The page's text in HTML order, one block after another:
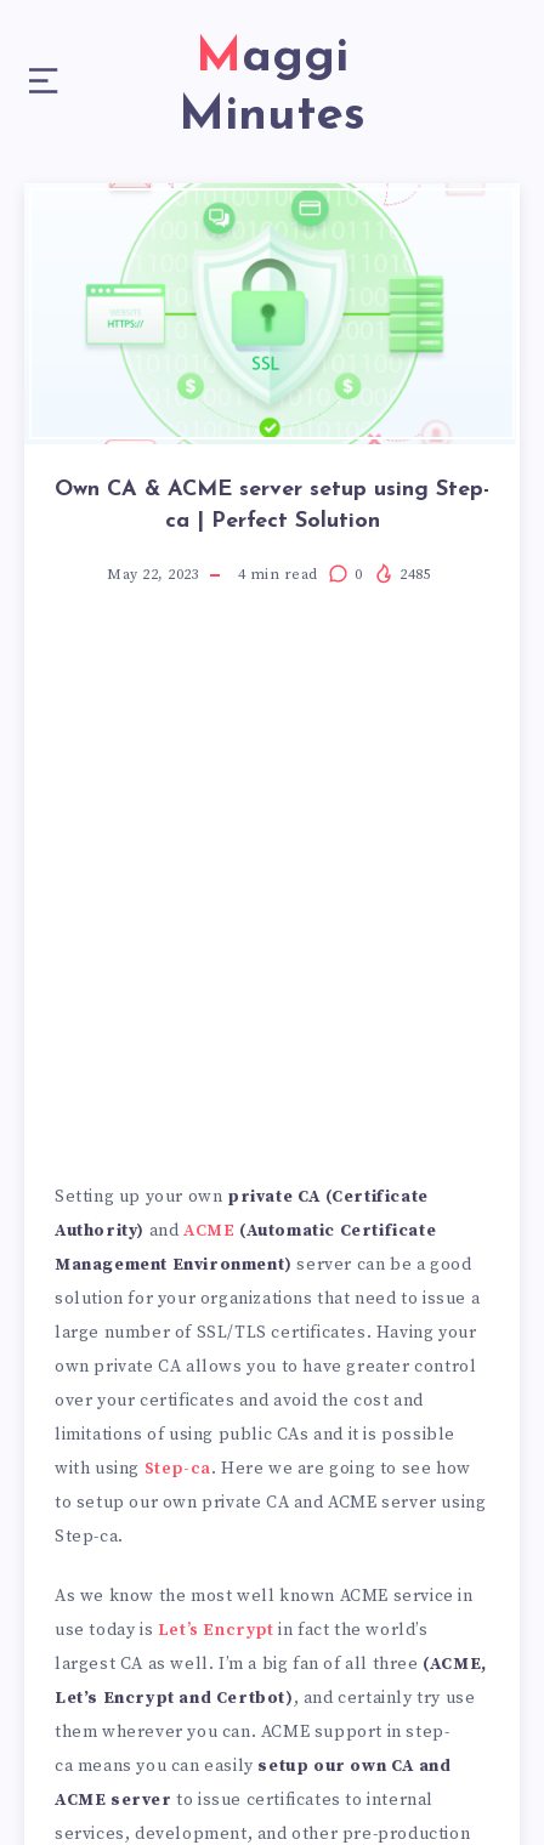
Maggi
Minutes
Own CA & ACME server setup using Step-
ca | Perfect Solution
May 22, 2023 4min read 0 2485
Setting up your own private CA (Certificate
Authority) and ACME (Automatic Certificate
Management Environment) server can be a good
solution for your organizations that need to issue a
large number of SSL/TLS certificates. Having your
own private CA allows you to have greater control
over your certificates and avoid the cost and
limitations of using public CAs and it is possible
with using Step-ca. Here we are going to see how
to setup our own private CA and ACME server using
Step-ca.
As we know the most well known ACME service in
use today is Let’s Encrypt in fact the world’s
largest CA as well. I’m a big fan of all three (ACME,
Let’s Encrypt and Certbot), and certainly try use
them wherever you can. ACME support in step-
ca means you can easily setup our own CA and
ACME server to issue certificates to internal
services, development, and other pre-production